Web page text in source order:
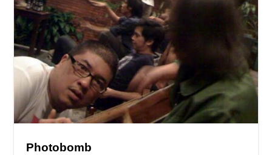
Photobomb